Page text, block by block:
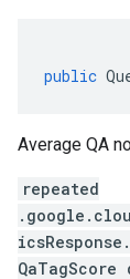
public
Average QA
repeated